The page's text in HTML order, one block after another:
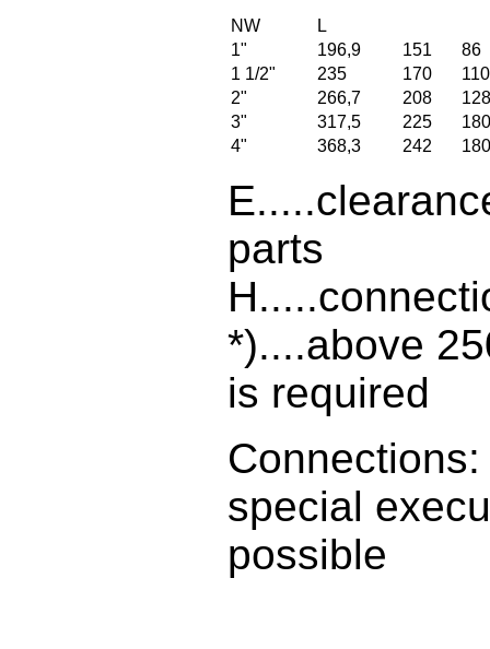
NW
L
1"
196,9 151
86
1 1/2"
235 170
110
2"
266,7 208
128
3"
317,5 225
180
4"
368,3 242 180
parts
*)....above
is required
special
possible